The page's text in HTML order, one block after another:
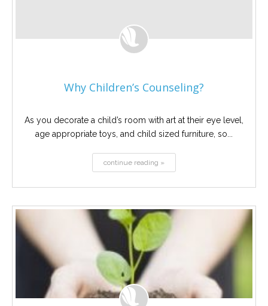
Why Children’s Counseling?
As you decorate a child’s room with art at their eye level,
age appropriate toys, and child sized furniture, so...
continue reading »